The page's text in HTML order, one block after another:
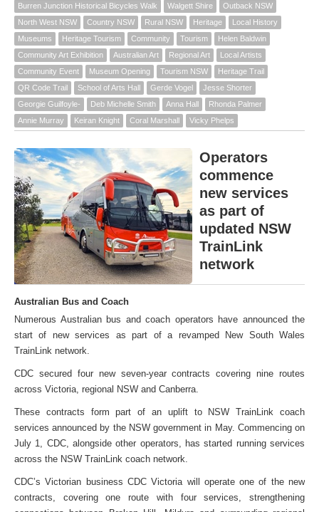
Burren Junction Historical Bicycles Walk
Walgett Shire
Outback NSW
North West NSW
Country NSW Rural NSW Heritage
Local History
Museums
Heritage Tourism Community Tourism
Helen Baldwin
Community Art Exhibition
Australian Art Regional Art
Local Artists
Community Event
Museum Opening Tourism NSW
Heritage Trail
QR Code Trail
School of Arts Hall Gerde Vogel
Jesse Shorter
Georgie Guilfoyle-
Deb Michelle Smith Anna Hall
Rhonda Palmer
Annie Murray
Keiran Knight Coral Marshall Vicky Phelps
Operators
commence
new services
as part of
updated NSW
TrainLink
network
Australian Bus and Coach
Numerous Australian bus and coach operators have announced the
start of new services as part of a revamped New South Wales
TrainLink network.
CDC secured four new seven-year contracts covering nine routes
across Victoria, regional NSW and Canberra.
These contracts form part of an uplift to NSW TrainLink coach
services announced by the NSW government in May. Commencing on
July 1, CDC, alongside other operators, has started running services
across the NSW TrainLink coach network.
CDC’s Victorian business CDC Victoria will operate one of the new
contracts, covering one route with four services, strengthening